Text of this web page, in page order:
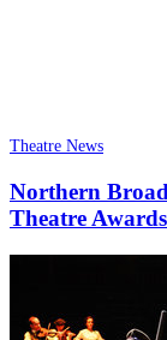
Theatre News
Northern
Theatre